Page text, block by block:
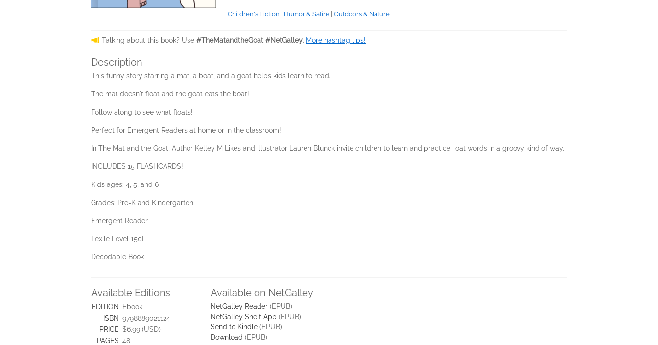
Children's Fiction Humor & Satire Outdoors & Nature
Talking about this book? Use #TheMatandtheGoat #NetGalley. More hashtag tips!
Description
This funny story starring a mat, a boat, and a goat helps kids learn to read.
The mat doesn't float and the goat eats the boat!
Follow along to see what floats!
Perfect for Emergent Readers at home or in the classroom!
In The Mat and the Goat, Author Kelley M Likes and Illustrator Lauren Blunck invite children to learn and practice -oat words in a groovy kind of way.
INCLUDES 15 FLASHCARDS!
Kids ages: 4, 5, and 6
Grades: Pre-K and Kindergarten
Emergent Reader
Lexile Level 150L
Decodable Book
Available Editions
EDITION
Ebook
ISBN 9798889021124
PRICE $6.99 (USD)
PAGES 48
Available on NetGalley
NetGalley Reader (EPUB)
NetGalley Shelf App (EPUB)
Send to Kindle (EPUB)
Download (EPUB)